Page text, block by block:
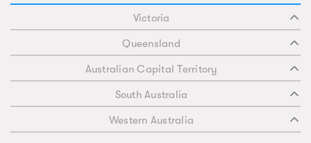
Victoria
Queensland
Australian Capital Territory
South Australia
Western Australia